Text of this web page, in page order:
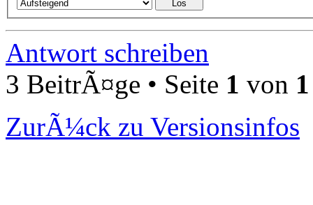
Antwort schreiben
3 BeitrÃ¤ge • Seite 1 von 1
ZurÃ¼ck zu Versionsinfos